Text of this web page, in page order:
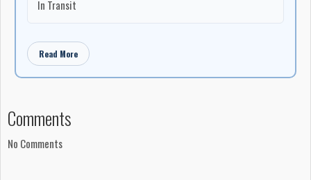
In Transit
Read More
Comments
No Comments